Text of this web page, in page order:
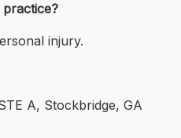
injury.
A, Stockbridge, GA